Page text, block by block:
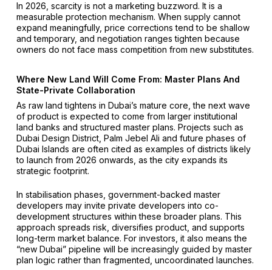
In 2026, scarcity is not a marketing buzzword. It is a
measurable protection mechanism. When supply cannot
expand meaningfully, price corrections tend to be shallow
and temporary, and negotiation ranges tighten because
owners do not face mass competition from new substitutes.
Where New Land Will Come From: Master Plans And
State-Private Collaboration
As raw land tightens in Dubai’s mature core, the next wave
of product is expected to come from larger institutional
land banks and structured master plans. Projects such as
Dubai Design District, Palm Jebel Ali and future phases of
Dubai Islands are often cited as examples of districts likely
to launch from 2026 onwards, as the city expands its
strategic footprint.
In stabilisation phases, government-backed master
developers may invite private developers into co-
development structures within these broader plans. This
approach spreads risk, diversifies product, and supports
long-term market balance. For investors, it also means the
“new Dubai” pipeline will be increasingly guided by master
plan logic rather than fragmented, uncoordinated launches.